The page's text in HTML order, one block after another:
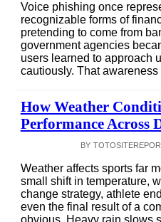
Voice phishing once
recognizable forms of
pretending to come from
government agencies
users learned to approach
cautiously. That
How Weather
Performance Across
by
Weather affects sports far
small shift in temperature,
change strategy, athlete
even the final result of a